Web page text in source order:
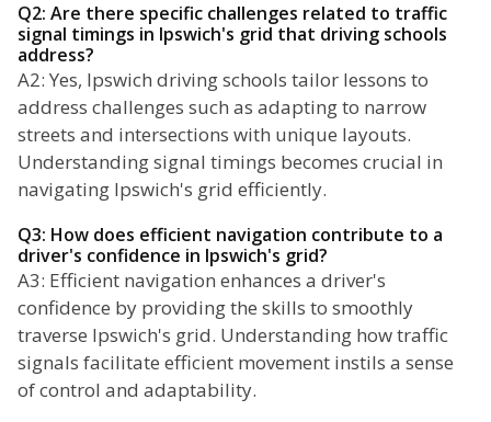
Q2: Are there specific challenges related to traffic
signal timings in Ipswich's grid that driving schools
address?
A2: Yes, Ipswich driving schools tailor lessons to
address challenges such as adapting to narrow
streets and intersections with unique layouts.
Understanding signal timings becomes crucial in
navigating Ipswich's grid efficiently.
Q3: How does efficient navigation contribute to a
driver's confidence in Ipswich's grid?
A3: Efficient navigation enhances a driver's
confidence by providing the skills to smoothly
traverse Ipswich's grid. Understanding how traffic
signals facilitate efficient movement instils a sense
of control and adaptability.